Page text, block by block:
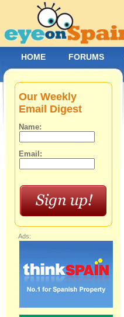
Our Weekly
Email Digest
Name:
Email:
Ads:
HOME FORUMS